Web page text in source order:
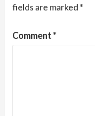
fields are marked *
Comment*